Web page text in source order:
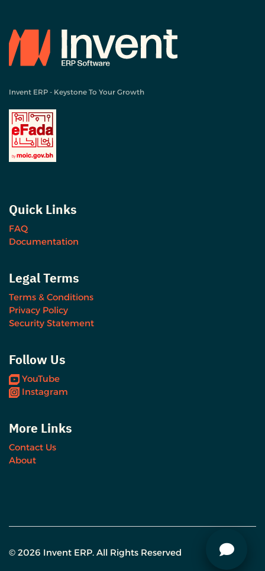
Invent ERP - Keystone To Your Growth
Quick Links
FAQ
Documentation
Legal Terms
Terms & Conditions
Privacy Policy
Security Statement
Follow Us
YouTube
Instagram
More Links
Contact Us
About
© 2026 Invent ERP. All Rights Reserved